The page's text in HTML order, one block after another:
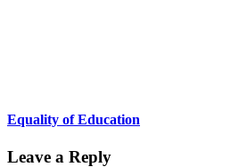
Equality of Education
Leave a Reply